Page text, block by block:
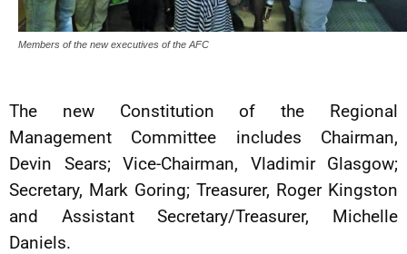
Members of the new executives of the AFC
The new Constitution of the Regional
Management Committee includes Chairman,
Devin Sears; Vice-Chairman, Vladimir Glasgow;
Secretary, Mark Goring; Treasurer, Roger Kingston
and Assistant Secretary/Treasurer, Michelle
Daniels.